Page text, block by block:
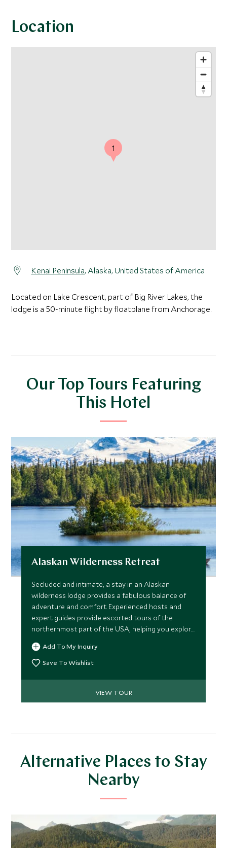
Location
Kenai Peninsula, Alaska, United States of America
Located on Lake Crescent, part of Big River Lakes, the
lodge is a 50-minute flight by floatplane from Anchorage.
1
Our Top Tours Featuring
This Hotel
Alaskan Wilderness Retreat
Secluded and intimate, a stay in an Alaskan
wilderness lodge provides a fabulous balance of
adventure and comfort. Experienced hosts and
expert guides provide escorted tours of the
northernmost part of the USA, helping you explore
this magnificent landscape and indulge in outdoor
and wildlife activities. This three-lodge itinerary,
traveling by floatplane, provides the ideal
Add To My Inquiry
Save To Wishlist
VIEW TOUR
Alternative Places to Stay
Nearby